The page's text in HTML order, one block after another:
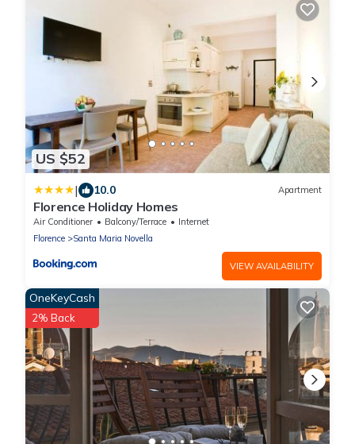
US $52
| 10.0 Apartment
Florence Holiday Homes
Air Conditioner Balcony/Terrace
Internet
Florence
Santa Maria Novella
VIEW AVAILABILITY
OneKeyCash
2% Back